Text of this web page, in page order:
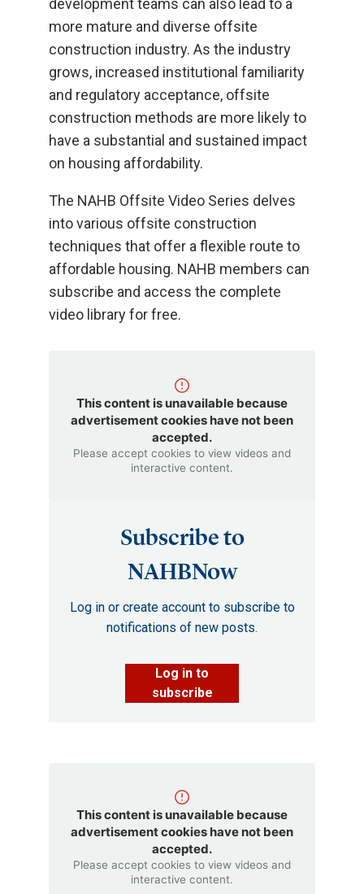
development teams can also lead to a
more mature and diverse offsite
construction industry. As the industry
grows, increased institutional familiarity
and regulatory acceptance, offsite
construction methods are more likely to
have a substantial and sustained impact
on housing affordability.
The NAHB Offsite Video Series delves
into various offsite construction
techniques that offer a flexible route to
affordable housing. NAHB members can
subscribe and access the complete
video library for free.
This content is unavailable because
advertisement cookies have not been
accepted.
Please accept cookies to view videos and
interactive content.
Subscribe to
NAHBNow
Log in or create account to subscribe to
notifications of new posts.
Log in to
subscribe
This content is unavailable because
advertisement cookies have not been
accepted.
Please accept cookies to view videos and
interactive content.